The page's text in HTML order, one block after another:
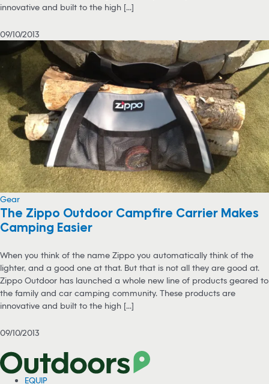
innovative and built to the high [...]
09/10/2013
Gear
The Zippo Outdoor Campfire Carrier Makes
Camping Easier
When you think of the name Zippo you automatically think of the
lighter, and a good one at that. But that is not all they are good at.
Zippo Outdoor has launched a whole new line of products geared to
the family and car camping community. These products are
innovative and built to the high [...]
09/10/2013
EQUIP